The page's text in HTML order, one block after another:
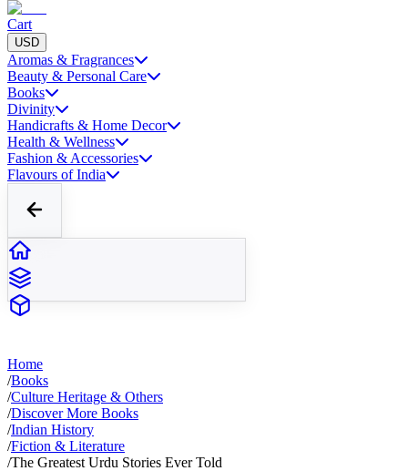
Cart
USD
Aromas & Fragrances
Beauty & Personal Care
Books
Divinity
Handicrafts & Home Decor
Health & Wellness
Fashion & Accessories
Flavours of India
Home
/Books
/Culture Heritage & Others
/Discover More Books
/Indian History
/Fiction & Literature
/The Greatest Urdu Stories Ever Told